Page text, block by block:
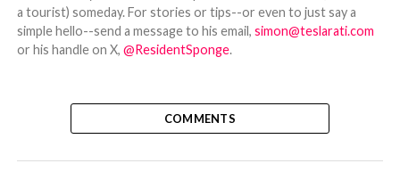
a tourist) someday. For stories or tips--or even to just say a
simple hello--send a message to his email, simon@teslarati.com
or his handle on X, @ResidentSponge.
COMMENTS